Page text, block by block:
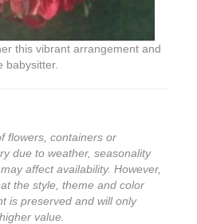
this vibrant arrangement and
babysitter.
flowers, containers or
due to weather, seasonality
affect availability. However,
the style, theme and color
is preserved and will only
value.